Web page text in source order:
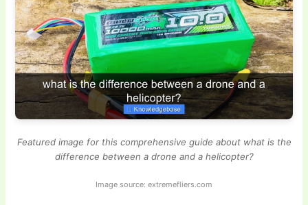
Featured image for this comprehensive guide about what is the
difference between a drone and a helicopter?
Image source: extremefliers.com